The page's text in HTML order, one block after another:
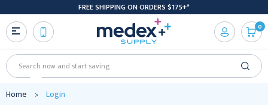
FREE SHIPPING ON ORDERS $175+*
Search
0
Home Login